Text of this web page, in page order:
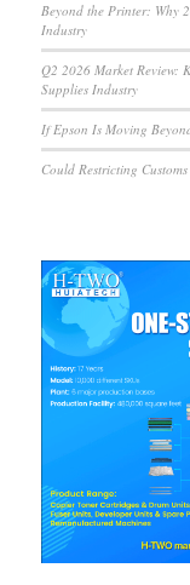
Beyond the Printer: Why
Industry
Q2 2026 Market Review:
Supplies Industry
If Epson Is Moving
Could Restricting